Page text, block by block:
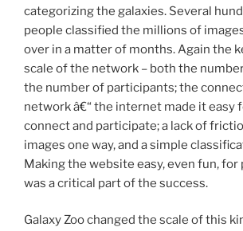
categorizing the galaxies. Several
people classified the millions of
over in a matter of months. Again the
scale of the network – both the
the number of participants; the
network â€“ the internet made it easy
connect and participate; a lack of
images one way, and a simple
Making the website easy, even fun, for
was a critical part of the success.
Galaxy Zoo changed the scale of this